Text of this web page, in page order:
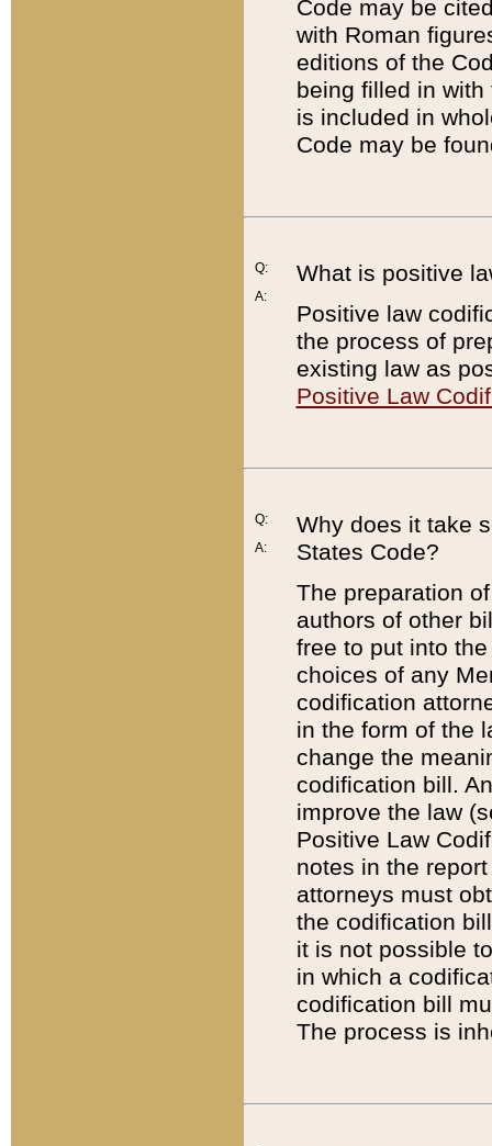
Code may be
with Roman
editions of the
being filled in
is included in
Code may be
Q:
A:
What is positive
Positive law
the process of
existing law as
Positive Law
Q:
A:
Why does it take
States Code?
The preparation
authors of other
free to put into
choices of any
codification
in the form of the
change the
codification bill.
improve the law
Positive Law
notes in the
attorneys must
the codification
it is not possible
in which a
codification bill
The process is